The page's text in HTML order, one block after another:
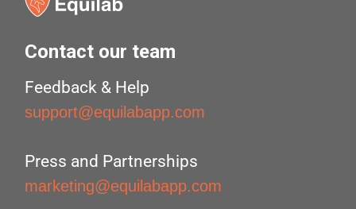
Contact our team
Feedback & Help
support@equilabapp.com
Press and Partnerships
marketing@equilabapp.com